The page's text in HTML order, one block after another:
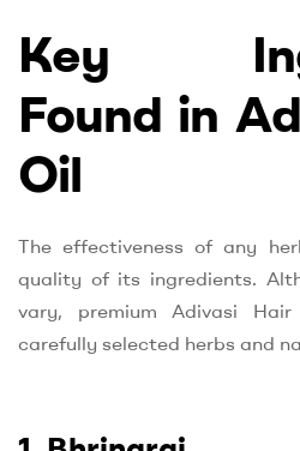
Key
Found in
Oil
The effectiveness of any
quality of its ingredients.
vary, premium Adivasi
carefully selected herbs and